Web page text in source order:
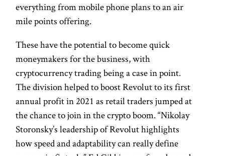
everything from mobile phone plans to an air
mile points offering.
These have the potential to become quick
moneymakers for the business, with
cryptocurrency trading being a case in point.
The division helped to boost Revolut to its first
annual profit in 2021 as retail traders jumped at
the chance to join in the crypto boom. “Nikolay
Storonsky’s leadership of Revolut highlights
how speed and adaptability can really define